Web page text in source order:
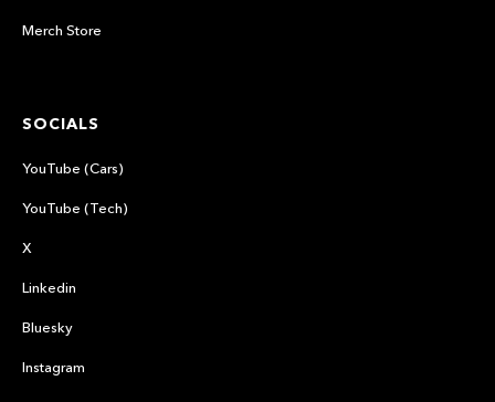
Merch Store
SOCIALS
YouTube (Cars)
YouTube (Tech)
X
Linkedin
Bluesky
Instagram